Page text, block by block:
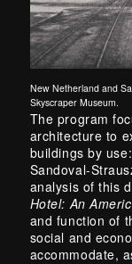
New Netherland and
Skyscraper Museum.
The program
architecture to
buildings by
Sandoval-
analysis of this
Hotel: An
and function of
social and
accommodate,